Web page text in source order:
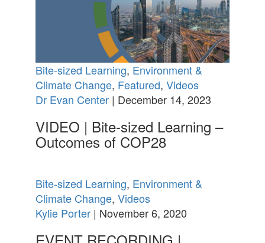
Bite-sized Learning, Environment &
Climate Change, Featured, Videos
Dr Evan Center| December 14, 2023
VIDEO | Bite-sized Learning –
Outcomes of COP28
Bite-sized Learning, Environment &
Climate Change, Videos
Kylie Porter| November 6, 2020